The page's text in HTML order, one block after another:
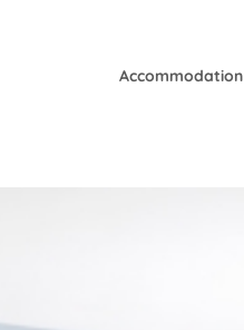
Accommodation